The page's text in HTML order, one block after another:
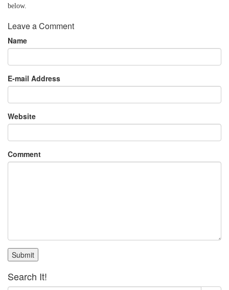
below.
Leave a Comment
Name
E-mail Address
Website
Comment
Submit
Search It!